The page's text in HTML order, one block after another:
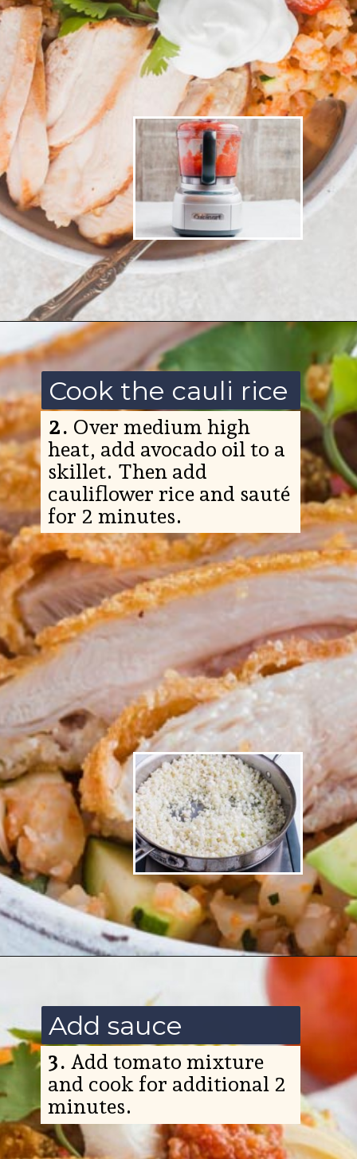
Opening
2. Over medium high
heat, add avocado oil to a
skillet. Then add
cauliflower rice and sauté
for 2 minutes.
Cook the cauli rice
3. Add tomato mixture
and cook for additional 2
minutes.
Add sauce